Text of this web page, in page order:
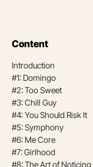
Content
Introduction
#1: Domingo
#2: Too Sweet
#3: Chill Guy
#4: You Should Risk It
#5: Symphony
#6: Me Core
#7: Girlhood
#8: The Art of Noticing